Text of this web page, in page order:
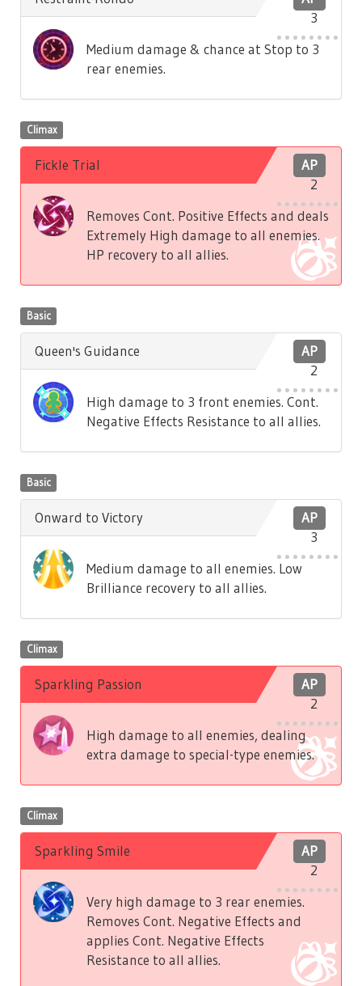
3
Medium damage & chance at Stop to 3
rear enemies.
Climax
AP
2
Fickle Trial
Removes Cont. Positive Effects and deals
Extremely High damage to all enemies.
HP recovery to all allies.
Basic
AP
2
Queen's Guidance
High damage to 3 front enemies. Cont.
Negative Effects Resistance to all allies.
Basic
AP
3
Onward to Victory
Medium damage to all enemies. Low
Brilliance recovery to all allies.
Climax
AP
2
Sparkling Passion
High damage to all enemies, dealing
extra damage to special-type enemies.
Climax
AP
2
Sparkling Smile
Very high damage to 3 rear enemies.
Removes Cont. Negative Effects and
applies Cont. Negative Effects
Resistance to all allies.